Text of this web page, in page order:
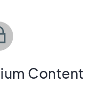
Content